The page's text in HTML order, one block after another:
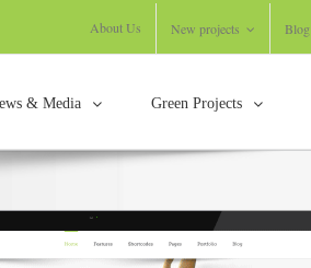
About Us New projects Blog
& Media Green Projects